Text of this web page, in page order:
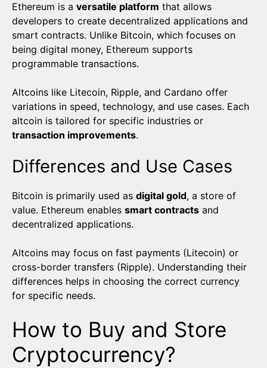
Ethereum is a versatile platform that allows
developers to create decentralized applications and
smart contracts. Unlike Bitcoin, which focuses on
being digital money, Ethereum supports
programmable transactions.
Altcoins like Litecoin, Ripple, and Cardano offer
variations in speed, technology, and use cases. Each
altcoin is tailored for specific industries or
transaction improvements.
Differences and Use Cases
Bitcoin is primarily used as digital gold, a store of
value. Ethereum enables smart contracts and
decentralized applications.
Altcoins may focus on fast payments (Litecoin) or
cross-border transfers (Ripple). Understanding their
differences helps in choosing the correct currency
for specific needs.
How to Buy and Store
Cryptocurrency?